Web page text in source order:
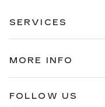
SERVICES
MORE INFO
FOLLOW US